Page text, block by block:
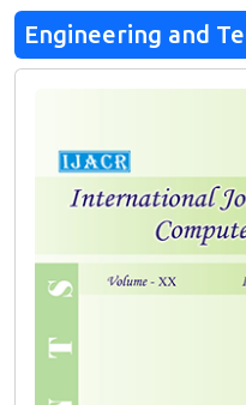
Engineering and